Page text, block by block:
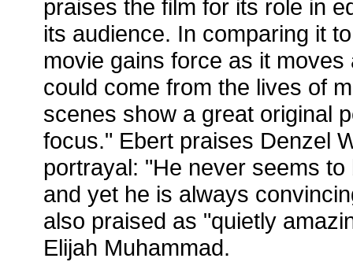
praises the film for its role in
its audience. In comparing it
movie gains force as it
could come from the lives of
scenes show a great original
focus." Ebert praises Denzel
portrayal: "He never seems
and yet he is always
also praised as "quietly
Elijah Muhammad.